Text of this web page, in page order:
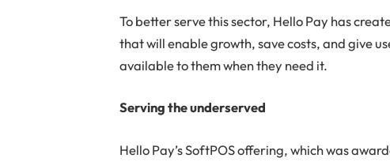
To better serve this sector, Hello Pay has
that will enable growth, save costs, and give
available to them when they need it.
Serving the underserved
Hello Pay’s SoftPOS offering, which was